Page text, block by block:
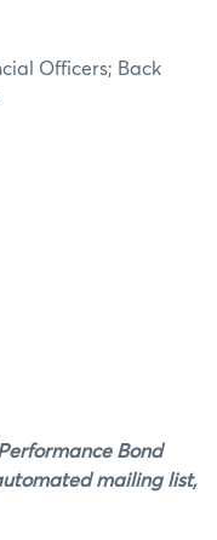
Officers; Back
Bond
mailing list,